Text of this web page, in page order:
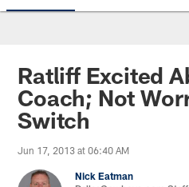
Ratliff Excited
Coach; Not
Switch
Jun 17, 2013 at 06:40 AM
Nick Eatman